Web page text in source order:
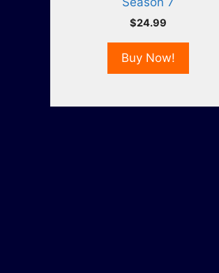
$24.99
Buy Now!